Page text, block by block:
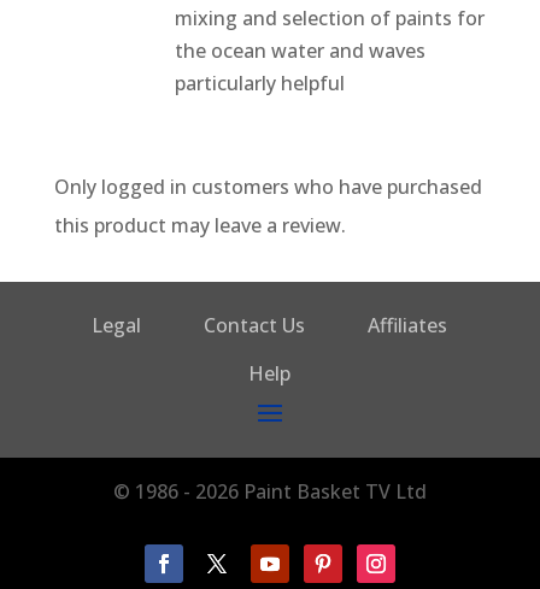
mixing and selection of paints for
the ocean water and waves
particularly helpful
Only logged in customers who have purchased
this product may leave a review.
Legal Contact Us
Affiliates
Help
© 1986 - 2026 Paint Basket TV Ltd